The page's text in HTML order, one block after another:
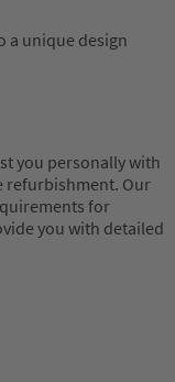
a unique design
you personally with
refurbishment. Our
for
you with detailed